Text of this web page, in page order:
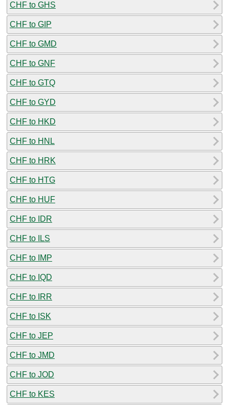
CHF to GHS
CHF to GIP
CHF to GMD
CHF to GNF
CHF to GTQ
CHF to GYD
CHF to HKD
CHF to HNL
CHF to HRK
CHF to HTG
CHF to HUF
CHF to IDR
CHF to ILS
CHF to IMP
CHF to IQD
CHF to IRR
CHF to ISK
CHF to JEP
CHF to JMD
CHF to JOD
CHF to KES